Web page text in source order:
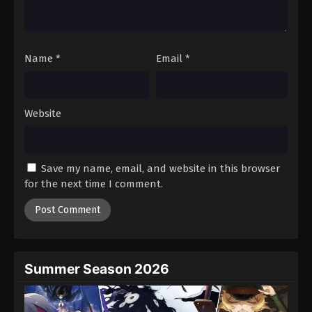
One Piece Episode 367
Eps 367 - Episode 367 - August 16, 2025
One Piece Episode 369
Name * Email *
Website
Save my name, email, and website in this browser
for the next time I comment.
Summer Season 2026